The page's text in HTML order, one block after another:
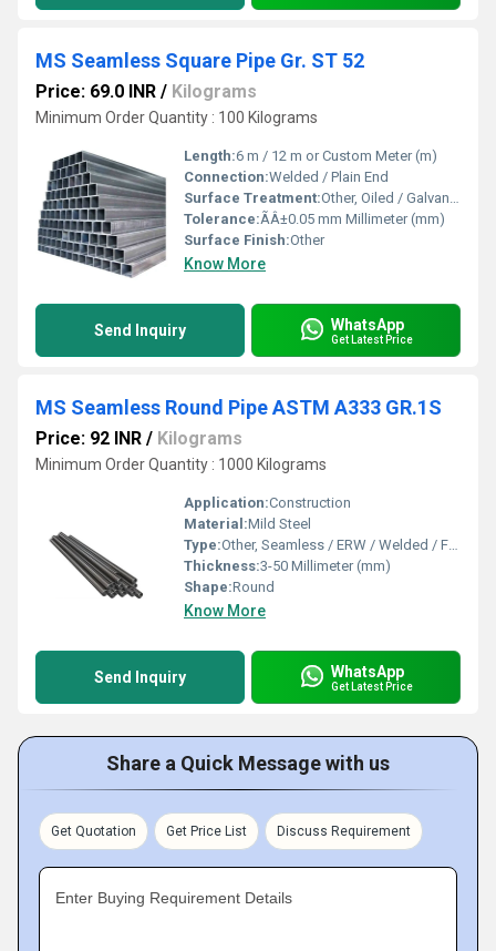
MS Seamless Square Pipe Gr. ST 52
Price: 69.0 INR / Kilograms
Minimum Order Quantity : 100 Kilograms
Length:6 m / 12 m or Custom Meter (m)
Connection:Welded / Plain End
Surface Treatment:Other, Oiled / Galvanized / Black Painted
Tolerance:ÃÂ±0.05 mm Millimeter (mm)
Surface Finish:Other
Know More
Send Inquiry WhatsApp
Get Latest Price
MS Seamless Round Pipe ASTM A333 GR.1S
Price: 92 INR / Kilograms
Minimum Order Quantity : 1000 Kilograms
Application:Construction
Material:Mild Steel
Type:Other, Seamless / ERW / Welded / Fabricated
Thickness:3-50 Millimeter (mm)
Shape:Round
Know More
Send Inquiry WhatsApp
Get Latest Price
Share a Quick Message with us
Get Quotation Get Price List Discuss Requirement
Enter Buying Requirement Details